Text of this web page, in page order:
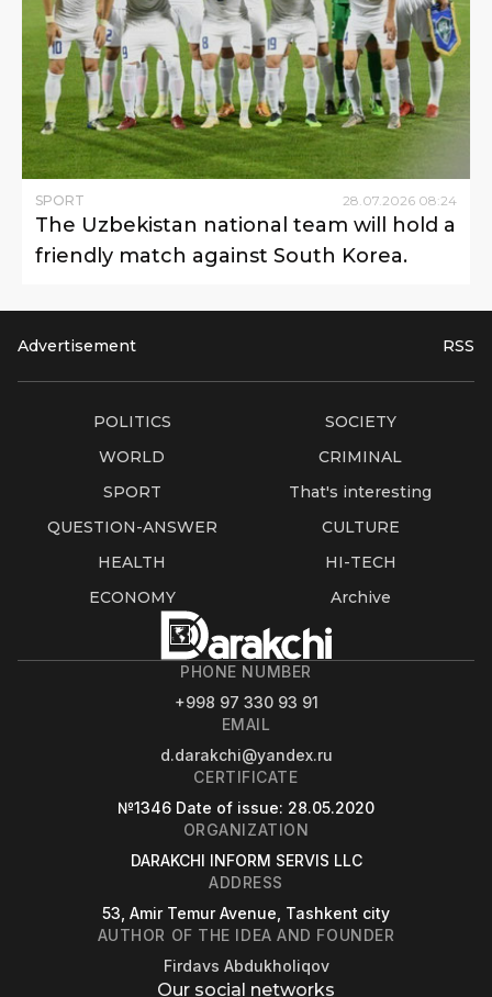
SPORT 28.07.2026 08:24
The Uzbekistan national team will hold a
friendly match against South Korea.
Advertisement RSS
POLITICS
SOCIETY
WORLD
CRIMINAL
SPORT
That's interesting
QUESTION-ANSWER
CULTURE
HEALTH
HI-TECH
ECONOMY
Archive
PHONE NUMBER
+998 97 330 93 91
EMAIL
d.darakchi@yandex.ru
CERTIFICATE
№1346 Date of issue: 28.05.2020
ORGANIZATION
DARAKCHI INFORM SERVIS LLC
ADDRESS
53, Amir Temur Avenue, Tashkent city
AUTHOR OF THE IDEA AND FOUNDER
Firdavs Abdukholiqov
Our social networks